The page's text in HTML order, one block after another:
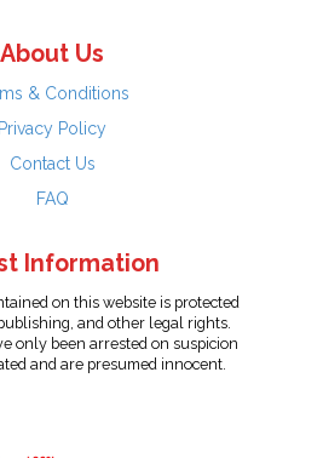
About Us
& Conditions
Privacy Policy
Contact Us
FAQ
Information
on this website is protected
and other legal rights.
only been arrested on suspicion
and are presumed innocent.